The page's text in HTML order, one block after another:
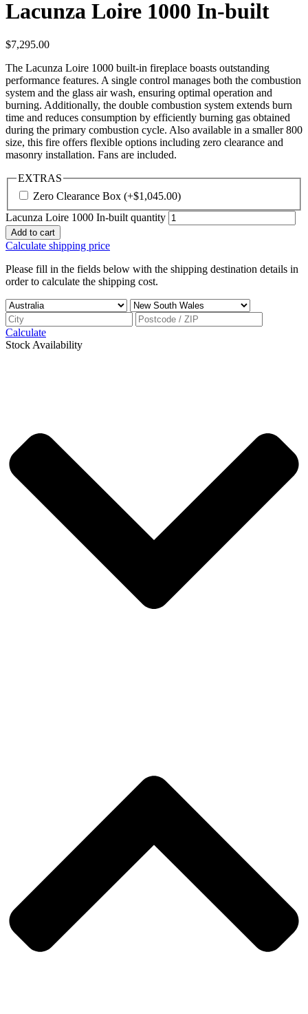
Lacunza Loire 1000 In-built
$7,295.00
The Lacunza Loire 1000 built-in fireplace boasts outstanding
performance features. A single control manages both the combustion
system and the glass air wash, ensuring optimal operation and
burning. Additionally, the double combustion system extends burn
time and reduces consumption by efficiently burning gas obtained
during the primary combustion cycle. Also available in a smaller 800
size, this fire offers flexible options including zero clearance and
masonry installation. Fans are included.
EXTRAS
Zero Clearance Box (+$1,045.00)
Lacunza Loire 1000 In-built quantity
Add to cart
Calculate shipping price
Please fill in the fields below with the shipping destination details in
order to calculate the shipping cost.
Calculate
Stock Availability